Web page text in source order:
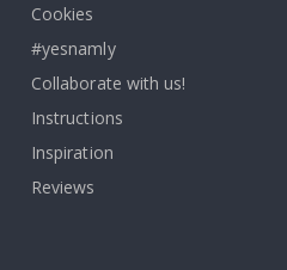
Cookies
#yesnamly
Collaborate with us!
Instructions
Inspiration
Reviews